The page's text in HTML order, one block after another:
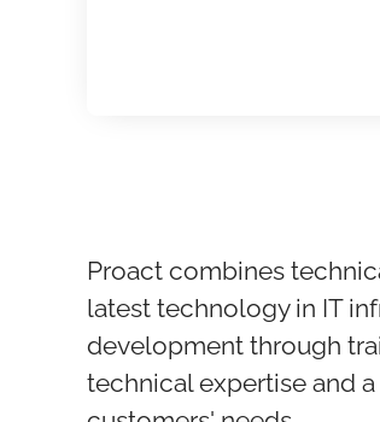
Proact combines
latest technology in IT
development through
technical expertise and